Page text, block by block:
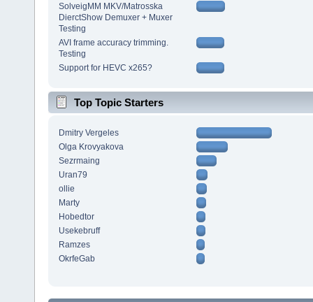
SolveigMM MKV/Matrosska
DierctShow Demuxer + Muxer
Testing
AVI frame accuracy trimming.
Testing
Support for HEVC x265?
Top Topic Starters
Dmitry Vergeles
Olga Krovyakova
Sezrmaing
Uran79
ollie
Marty
Hobedtor
Usekebruff
Ramzes
OkrfeGab